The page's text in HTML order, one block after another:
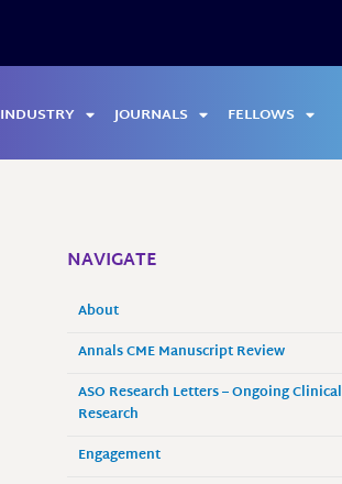
INDUSTRY JOURNALS FELLOWS
NAVIGATE
About
Annals CME Manuscript Review
ASO Research Letters – Ongoing Clinical
Research
Engagement